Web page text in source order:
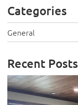
Categories
General
Recent Posts